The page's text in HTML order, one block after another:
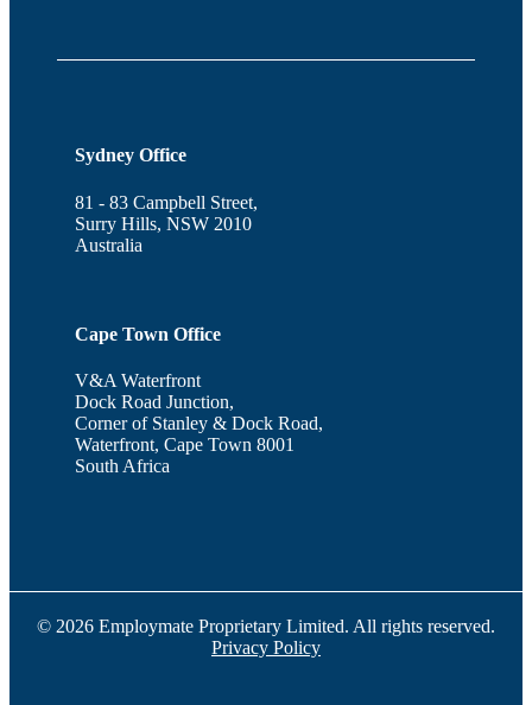
Sydney Office
81 - 83 Campbell Street,
Surry Hills, NSW 2010
Australia
Cape Town Office
V&A Waterfront
Dock Road Junction,
Corner of Stanley & Dock Road,
Waterfront, Cape Town 8001
South Africa
© 2026 Employmate Proprietary Limited. All rights reserved.
Privacy Policy